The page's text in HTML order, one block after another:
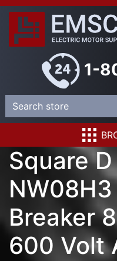
1-
Square
Breaker
600 Volt